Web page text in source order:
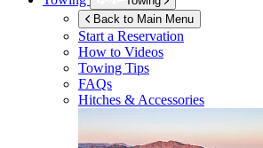
Back to Main Menu
Start a Reservation
How to Videos
Towing Tips
FAQs
Hitches & Accessories